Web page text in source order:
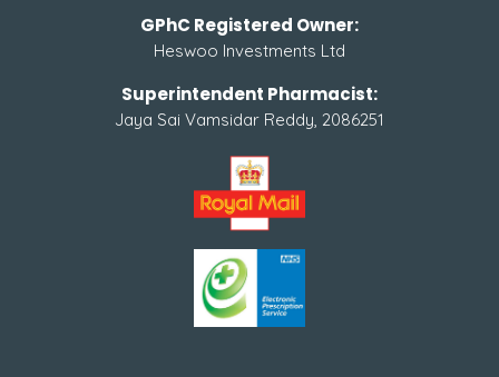
GPhC Registered Owner:
Heswoo Investments Ltd
Superintendent Pharmacist:
Jaya Sai Vamsidar Reddy, 2086251